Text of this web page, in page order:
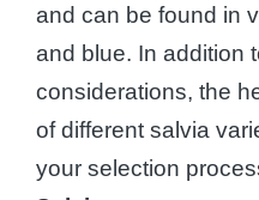
and can be found in
and blue. In addition
considerations, the
of different salvia
your selection